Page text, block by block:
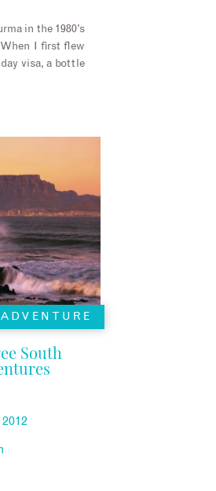
in the 1980’s
I first flew
visa, a bottle
ADVENTURE
South